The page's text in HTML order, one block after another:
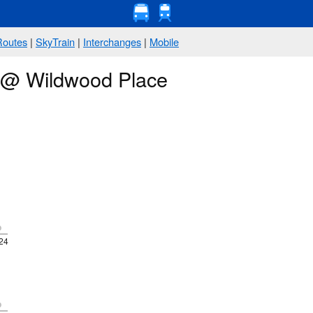
| SkyTrain | Interchanges | Mobile
Wildwood Place